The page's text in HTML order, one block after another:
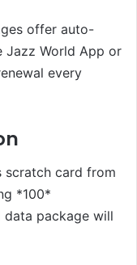
offer auto-
Jazz World App or
every
scratch card from
*100*
data package will